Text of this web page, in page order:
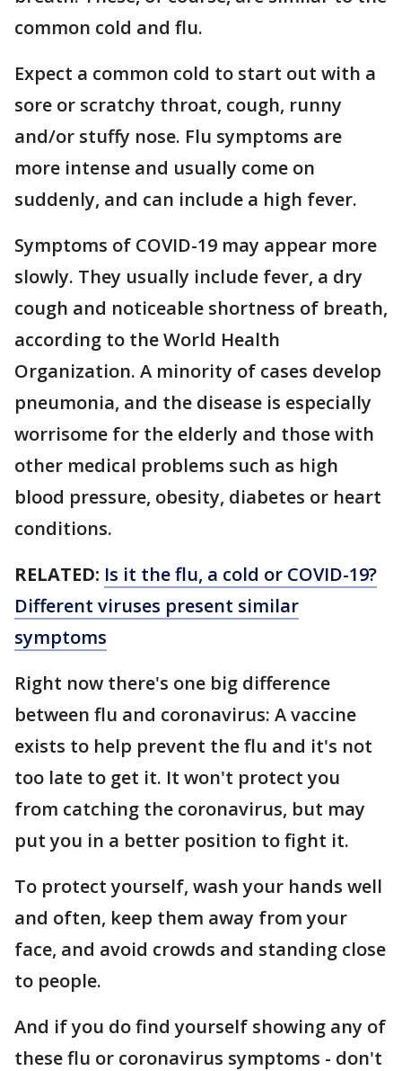
common cold and flu.
Expect a common cold to start out with a
sore or scratchy throat, cough, runny
and/or stuffy nose. Flu symptoms are
more intense and usually come on
suddenly, and can include a high fever.
Symptoms of COVID-19 may appear more
slowly. They usually include fever, a dry
cough and noticeable shortness of breath,
according to the World Health
Organization. A minority of cases develop
pneumonia, and the disease is especially
worrisome for the elderly and those with
other medical problems such as high
blood pressure, obesity, diabetes or heart
conditions.
RELATED: Is it the flu, a cold or COVID-19?
Different viruses present similar
symptoms
Right now there's one big difference
between flu and coronavirus: A vaccine
exists to help prevent the flu and it's not
too late to get it. It won't protect you
from catching the coronavirus, but may
put you in a better position to fight it.
To protect yourself, wash your hands well
and often, keep them away from your
face, and avoid crowds and standing close
to people.
And if you do find yourself showing any of
these flu or coronavirus symptoms - don't